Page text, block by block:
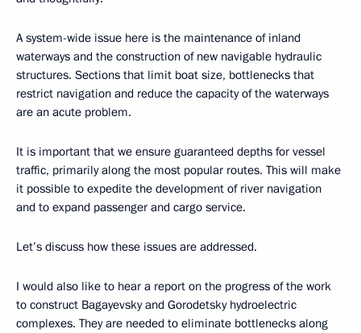
A system-wide issue here is the maintenance of inland
waterways and the construction of new navigable hydraulic
structures. Sections that limit boat size, bottlenecks that
restrict navigation and reduce the capacity of the waterways
are an acute problem.
It is important that we ensure guaranteed depths for vessel
traffic, primarily along the most popular routes. This will make
it possible to expedite the development of river navigation
and to expand passenger and cargo service.
Let’s discuss how these issues are addressed.
I would also like to hear a report on the progress of the work
to construct Bagayevsky and Gorodetsky hydroelectric
complexes. They are needed to eliminate bottlenecks along